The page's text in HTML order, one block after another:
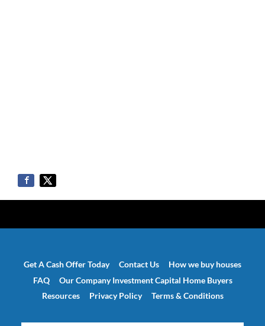
Get A Cash Offer Today Contact Us
How we buy houses
FAQ
Our Company Investment Capital Home Buyers
Resources
Privacy Policy Terms & Conditions